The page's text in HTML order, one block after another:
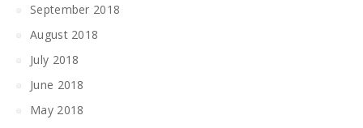
September 2018
August 2018
July 2018
June 2018
May 2018